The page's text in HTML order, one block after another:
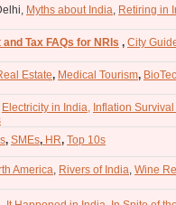
Myths about India, Retiring in
and Tax FAQs for NRIs , City
Estate, Medical Tourism,
Electricity in India, Inflation
, SMEs, HR, Top 10s
America, Rivers of India, Wine